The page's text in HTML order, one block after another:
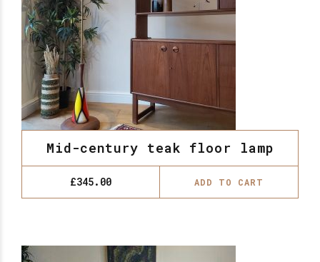
Mid-century teak floor lamp
£345.00 ADD TO CART